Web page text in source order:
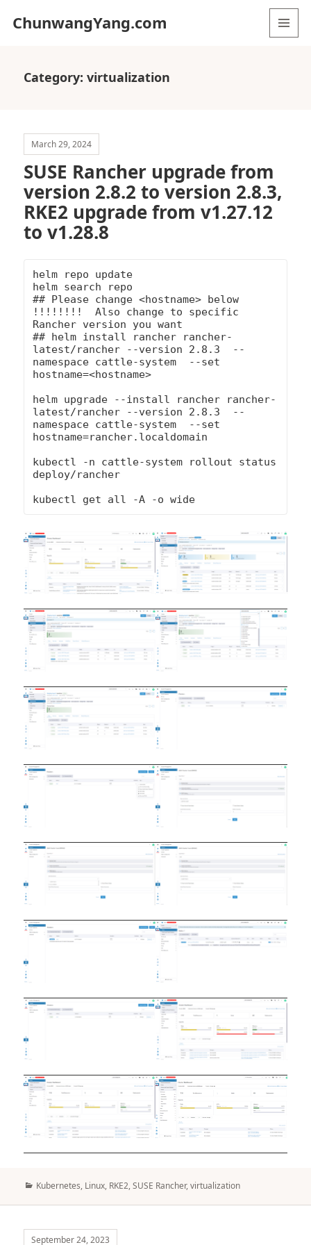
ChunwangYang.com
Category:virtualization
March 29, 2024
SUSE Rancher upgrade from
version 2.8.2 to version 2.8.3,
RKE2 upgrade from v1.27.12
to v1.28.8
helm repo update
helm search repo
## Please change <hostname> below
!!!!!!!!  Also change to specific
Rancher version you want
## helm install rancher rancher-
latest/rancher --version 2.8.3  --
namespace cattle-system  --set
hostname=<hostname>
helm upgrade --install rancher rancher-
latest/rancher --version 2.8.3  --
namespace cattle-system  --set
hostname=rancher.localdomain
kubectl -n cattle-system rollout status
deploy/rancher
kubectl get all -A -o wide
Categories
Kubernetes, Linux, RKE2,SUSE Rancher,virtualization
September 24, 2023